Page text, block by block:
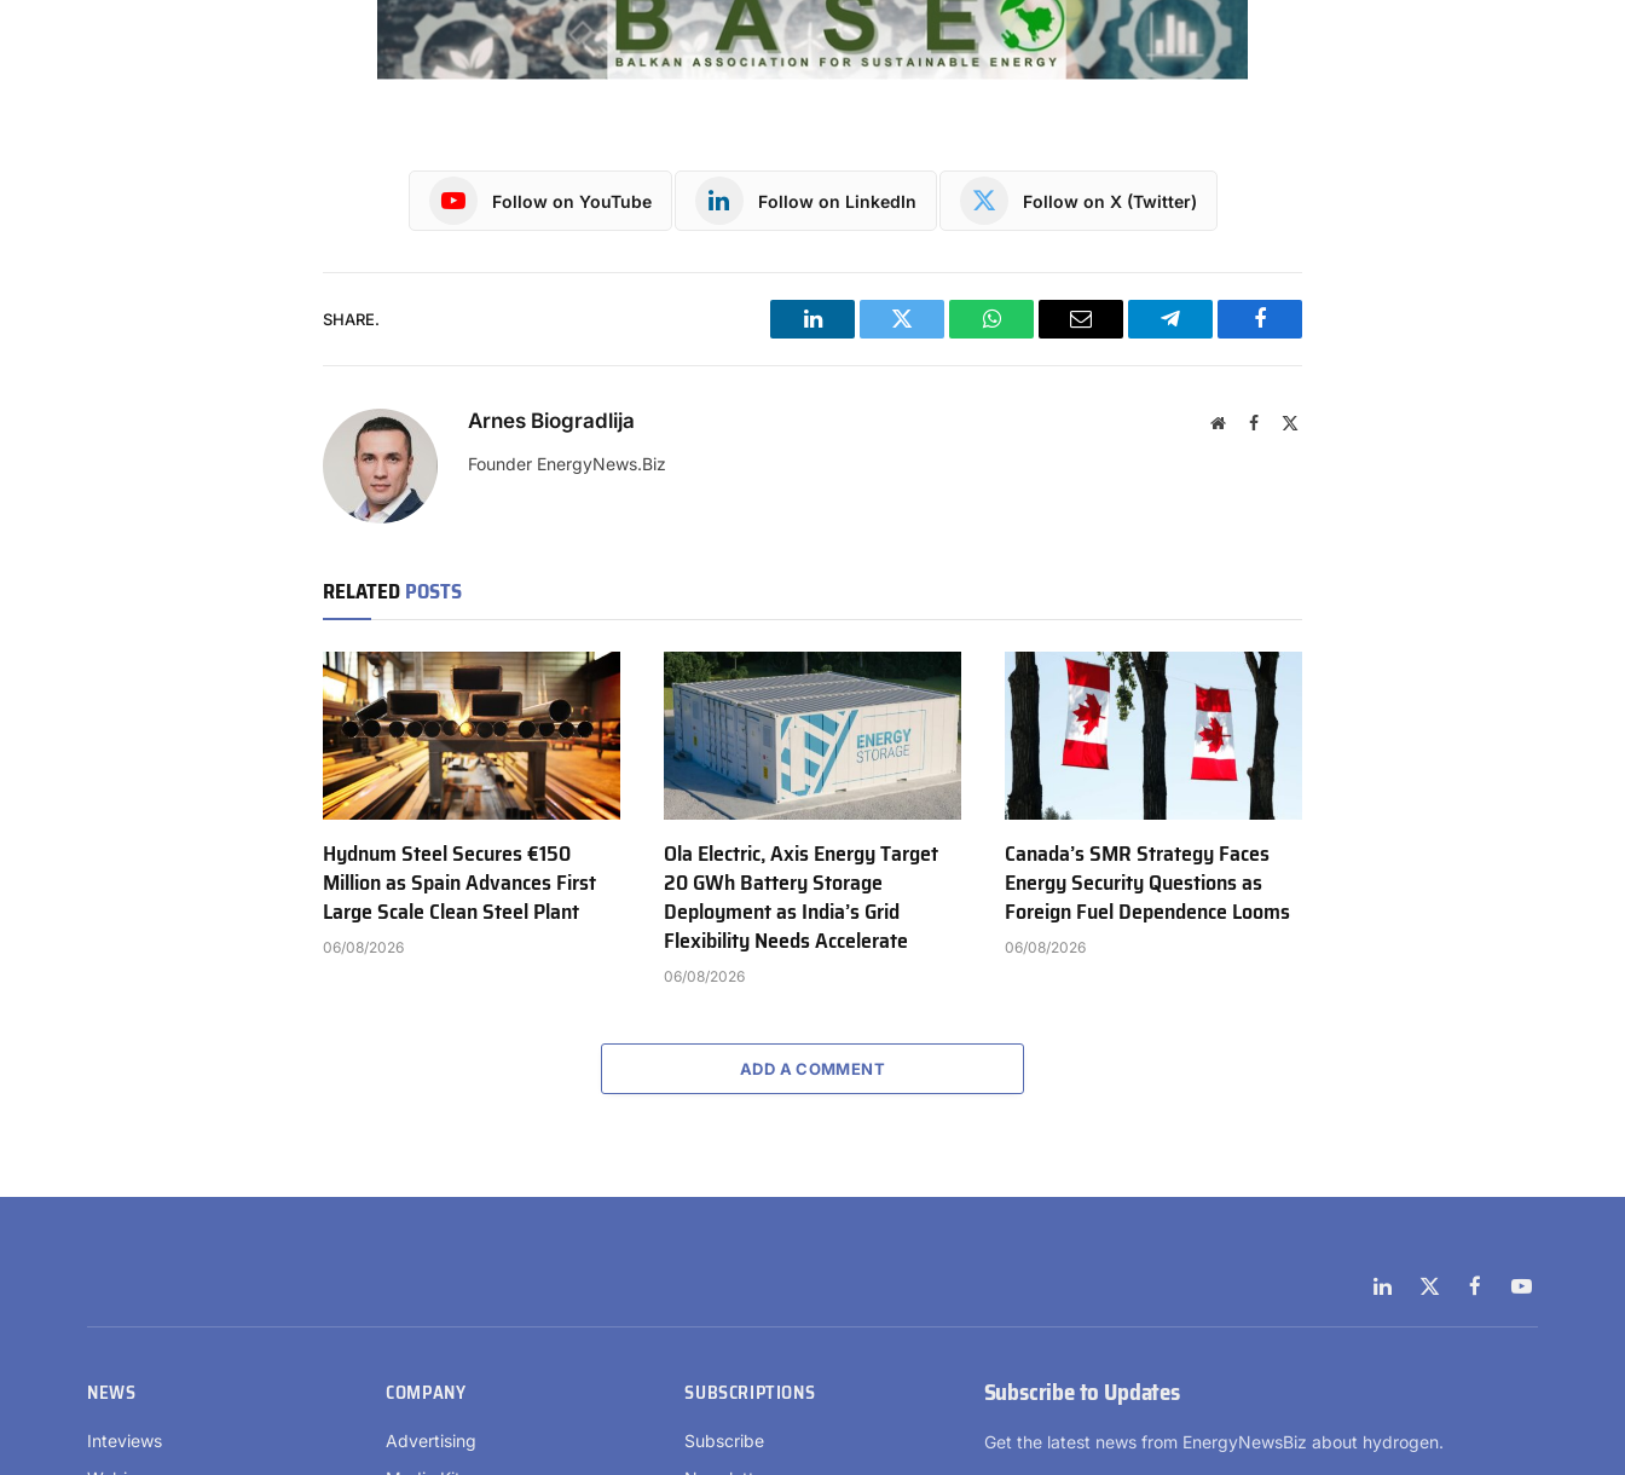
Follow on YouTube Follow on LinkedIn Follow on X (Twitter)
SHARE.
LinkedIn Twitter WhatsAppEmail Telegram Facebook
Arnes Biogradlija WebsiteFacebook
Founder EnergyNews.Biz
RELATEDPOSTS
Hydnum Steel Secures €150
Million as Spain Advances First
Large Scale Clean Steel Plant
06/08/2026
Ola Electric, Axis Energy Target
20 GWh Battery Storage
Deployment as India’s Grid
Flexibility Needs Accelerate
06/08/2026
Canada’s SMR Strategy Faces
Energy Security Questions as
Foreign Fuel Dependence Looms
06/08/2026
ADD A COMMENT
LinkedIn
X
(Twitter)
FacebookYouTube
NEWS
Inteviews
COMPANY
Advertising
SUBSCRIPTIONS
Subscribe
Subscribe to Updates
Get the latest news from EnergyNewsBiz about hydrogen.